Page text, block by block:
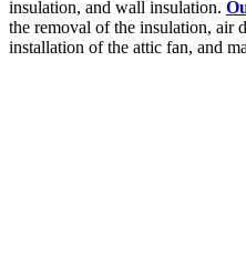
insulation, and wall insulation.
the removal of the insulation, air
installation of the attic fan, and